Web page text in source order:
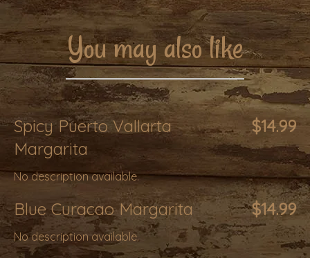
You may also like
Spicy Puerto Vallarta
Margarita
$14.99
No description available.
Blue Curacao Margarita $14.99
No description available.